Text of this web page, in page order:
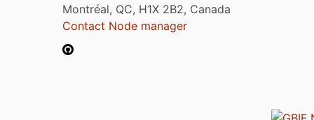
Montréal, QC, H1X 2B2, Canada
Contact Node manager